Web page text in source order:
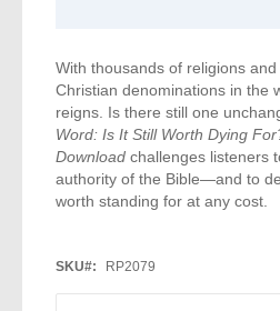
With thousands of religions
Christian denominations in the
reigns. Is there still one
Word: Is It Still Worth Dying
Download challenges listeners
authority of the Bible—and to
worth standing for at any cost.
SKU RP2079